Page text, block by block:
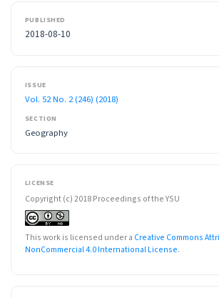
PUBLISHED
2018-08-10
ISSUE
Vol. 52 No. 2 (246) (2018)
SECTION
Geography
LICENSE
Copyright (c) 2018 Proceedings of the YSU
This work is licensed under a Creative Commons
NonCommercial 4.0 International License.